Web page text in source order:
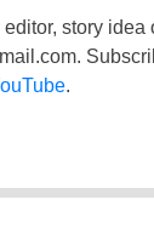
story
.
.